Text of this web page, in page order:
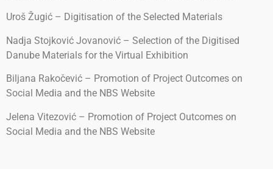
Uroš Žugić – Digitisation of the Selected Materials
Nadja Stojković Jovanović – Selection of the Digitised
Danube Materials for the Virtual Exhibition
Biljana Rakočević – Promotion of Project Outcomes on
Social Media and the NBS Website
Jelena Vitezović – Promotion of Project Outcomes on
Social Media and the NBS Website